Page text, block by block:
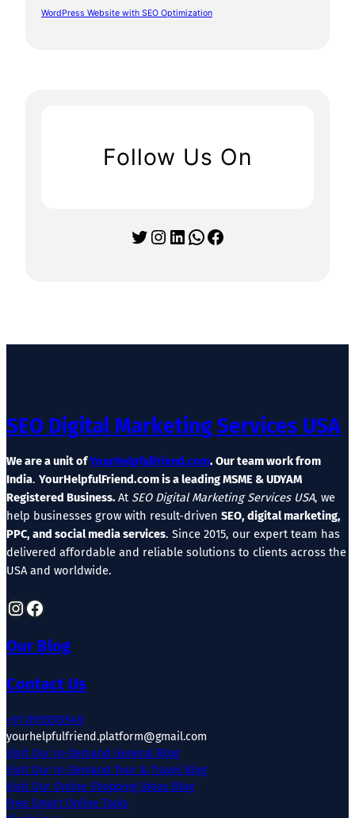
WordPress Website with SEO Optimization
Follow Us On
Twitter Instagram LinkedIn WhatsApp Facebook
SEO Digital Marketing Services USA
We are a unit ofYourHelpfulFriend.com. Our team work from
India. YourHelpfulFriend.com is a leading MSME & UDYAM
Registered Business. At SEO Digital Marketing Services USA, we
help businesses grow with result-driven SEO, digital marketing,
PPC, and social media services. Since 2015, our expert team has
delivered affordable and reliable solutions to clients across the
USA and worldwide.
Instagram Facebook
Our Blog
Contact Us
+91 8955519549
yourhelpfulfriend.platform@gmail.com
Visit Our In-Demand General Blog
Visit Our In-Demand Tour & Travel Blog
Visit Our Online Shopping Ideas Blog
Free Smart Online Tools